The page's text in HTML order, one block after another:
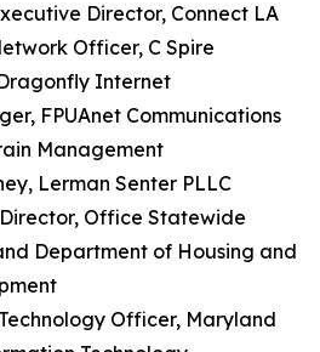
Director, Connect LA
Officer, C Spire
Internet
FPUAnet Communications
Management
Lerman Senter PLLC
Office Statewide
Department of Housing and
Officer, Maryland